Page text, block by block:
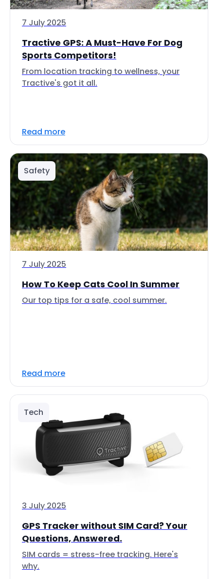
7 July 2025
Tractive GPS: A Must-Have For Dog
Sports Competitors!
From location tracking to wellness, your
Tractive's got it all.
Read more
Safety
7 July 2025
How To Keep Cats Cool In Summer
Our top tips for a safe, cool summer.
Read more
Tech
3 July 2025
GPS Tracker without SIM Card? Your
Questions, Answered.
SIM cards = stress-free tracking. Here's
why.